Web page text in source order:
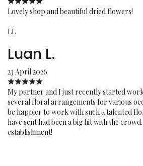
Lovely shop and beautiful dried flowers!
LL
Luan L.
23 April 2026
My partner and I just recently started
several floral arrangements for various
be happier to work with such a talented
have sent had been a big hit with the
establishment!